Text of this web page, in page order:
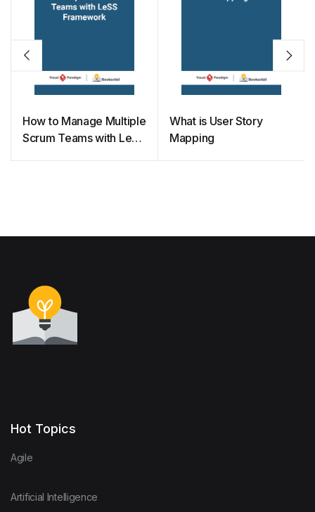
How to Manage Multiple
Scrum Teams with LeSS
What is User Story
Mapping
Hot Topics
Agile
Artificial Intelligence